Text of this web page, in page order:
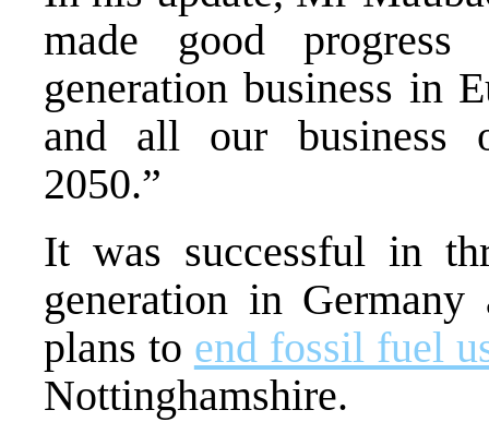
made good
generation business in
and all our business
2050.”
It was successful in
generation in
plans to end fossil fuel
Nottinghamshire.